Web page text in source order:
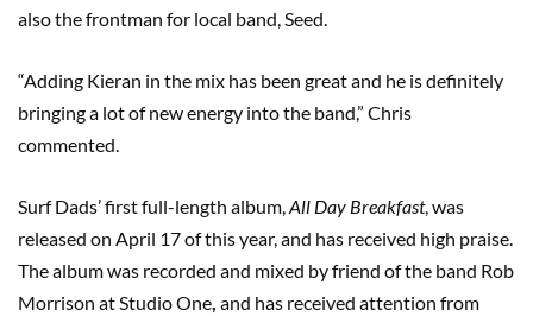
also the frontman for local band, Seed.
“Adding Kieran in the mix has been great and he is definitely
bringing a lot of new energy into the band,” Chris
commented.
Surf Dads’ first full-length album,All Day Breakfast, was
released on April 17 of this year, and has received high praise.
The album was recorded and mixed by friend of the band Rob
Morrison at Studio One, and has received attention from